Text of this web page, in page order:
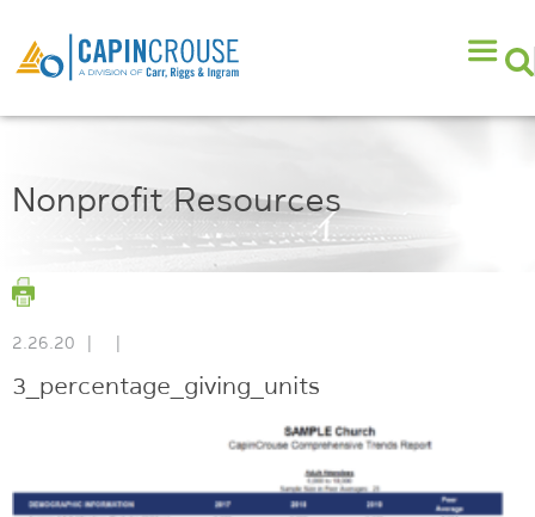
Nonprofit Resources
2.26.20 | |
3_percentage_giving_units